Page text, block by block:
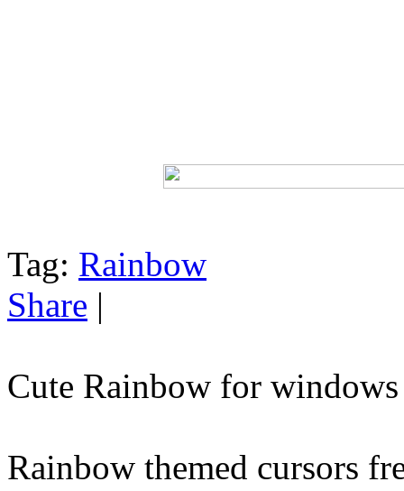
Tag: Rainbow
Share |
Cute Rainbow for windows
Rainbow themed cursors